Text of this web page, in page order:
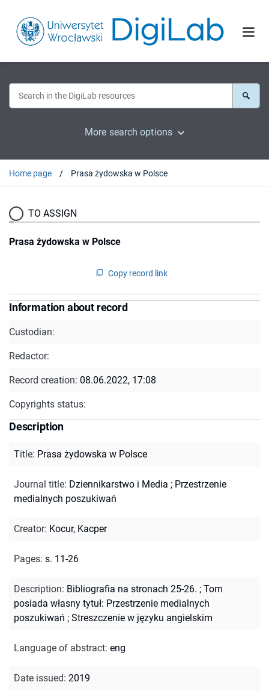
More search options
Home page Prasa żydowska w Polsce
TO ASSIGN
Prasa żydowska w Polsce
Copy record link
Information about record
Custodian:
Redactor:
Record creation: 08.06.2022, 17:08
Copyrights status:
Description
Title: Prasa żydowska w Polsce
Journal title: Dziennikarstwo i Media ; Przestrzenie
medialnych poszukiwań
Creator: Kocur, Kacper
Pages: s. 11-26
Description: Bibliografia na stronach 25-26. ; Tom
posiada własny tytuł: Przestrzenie medialnych
poszukiwań ; Streszczenie w języku angielskim
Language of abstract: eng
Date issued: 2019